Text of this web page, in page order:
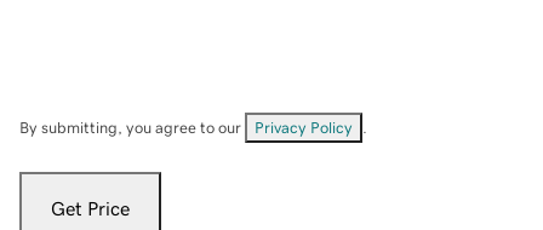
By submitting, you agree to our Privacy Policy
Get Price